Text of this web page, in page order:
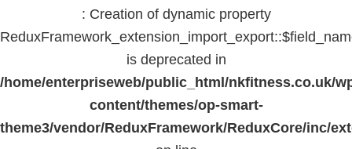
: Creation of dynamic property
is deprecated in
/home/enterpriseweb/public_html/nkfitness.co.uk/
content/themes/op-smart-
theme3/vendor/ReduxFramework/ReduxCore/inc/